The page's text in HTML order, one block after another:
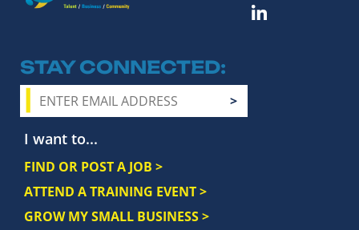
STAY CONNECTED
I want to...
FIND OR POST A JOB >
ATTEND A TRAINING EVENT >
GROW MY SMALL BUSINESS >